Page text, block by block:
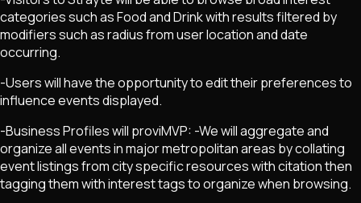
categories such as Food and Drink with results filtered by
modifiers such as radius from user location and date
occurring.
-Users will have the opportunity to edit their preferences to
influence events displayed.
-Business Profiles will proviMVP: -We will aggregate and
organize all events in major metropolitan areas by collating
event listings from city specific resources with citation then
tagging them with interest tags to organize when browsing.